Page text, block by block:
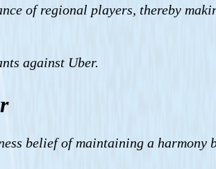
of regional players, thereby
against Uber.
belief of maintaining a harmony